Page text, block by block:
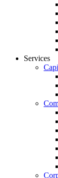
Services